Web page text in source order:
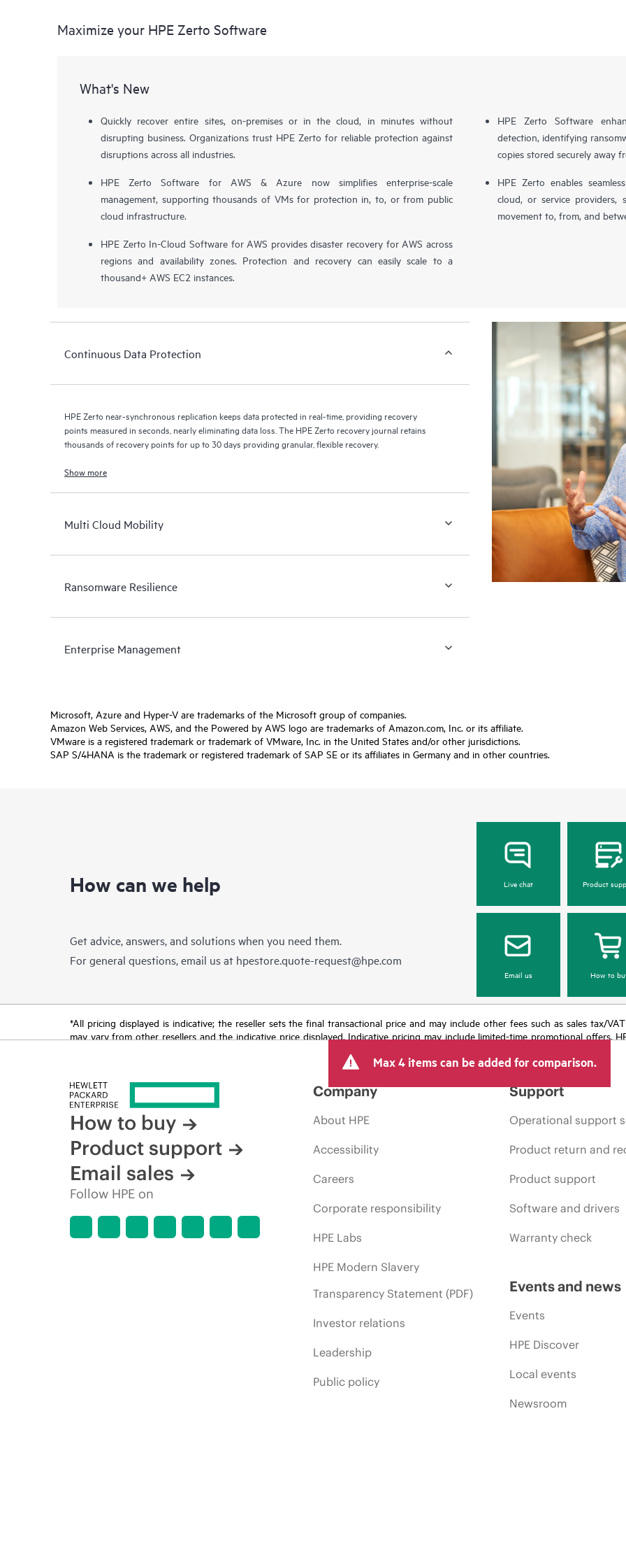
Maximize your HPE Zerto Software
What's New
Quickly recover entire sites, on-premises or in the cloud, in minutes without
disrupting business. Organizations trust HPE Zerto for reliable protection against
disruptions across all industries.
HPE Zerto Software for AWS & Azure now simplifies enterprise-scale
management, supporting thousands of VMs for protection in, to, or from public
cloud infrastructure.
HPE Zerto In-Cloud Software for AWS provides disaster recovery for AWS across
regions and availability zones. Protection and recovery can easily scale to a
thousand+ AWS EC2 instances.
HPE Zerto Software
detection, identifying
copies stored securely away
HPE Zerto enables
cloud, or service providers,
movement to, from, and
Continuous Data Protection
HPE Zerto near-synchronous replication keeps data protected in real-time, providing recovery
points measured in seconds, nearly eliminating data loss. The HPE Zerto recovery journal retains
thousands of recovery points for up to 30 days providing granular, flexible recovery.
Show more
Multi Cloud Mobility
Ransomware Resilience
Enterprise Management
Microsoft, Azure and Hyper-V are trademarks of the Microsoft group of companies.
Amazon Web Services, AWS, and the Powered by AWS logo are trademarks of Amazon.com, Inc. or its affiliate.
VMware is a registered trademark or trademark of VMware, Inc. in the United States and/or other jurisdictions.
SAP S/4HANA is the trademark or registered trademark of SAP SE or its affiliates in Germany and in other countries.
How can we help
Get advice, answers, and solutions when you need them.
For general questions, email us at hpestore.quote-request@hpe.com
Live chat Product
Email us How to
*All pricing displayed is indicative; the reseller sets the final transactional price and may include other fees such as sales tax/
may vary from other resellers and the indicative price displayed. Indicative pricing may include limited-time promotional offers.
Max 4 items can be added for comparison.
How to buy
Product support
Email sales
Follow HPE on
Company
About HPE
Accessibility
Careers
Corporate responsibility
HPE Labs
HPE Modern Slavery
Transparency Statement (PDF)
Investor relations
Leadership
Public policy
Support
Operational support
Product return and
Product support
Software and drivers
Warranty check
Events and news
Events
HPE Discover
Local events
Newsroom